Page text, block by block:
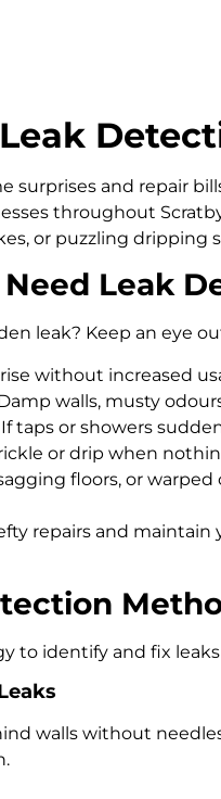
surprises and repair
throughout
or puzzling
Leak
leak? Keep an eye
without increased
walls, musty
If taps or showers
or drip when
floors, or
repairs and
to identify and fix
walls without